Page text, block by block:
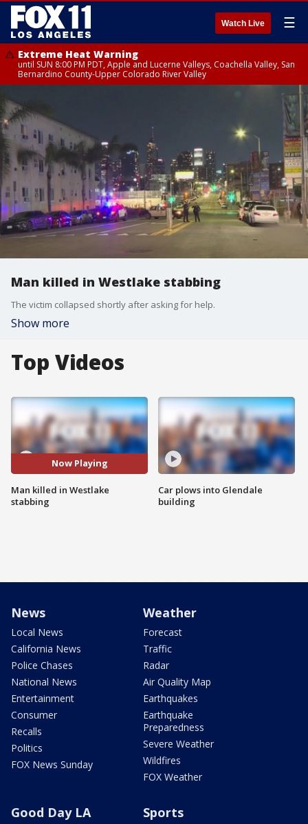
Watch Live ☰
Extreme Heat Warning
until SUN 8:00 PM PDT, Apple and Lucerne Valleys, Coachella Valley, San
Bernardino County-Upper Colorado River Valley
Man killed in Westlake stabbing
The victim collapsed shortly after asking for help.
Show more
Top Videos
Now Playing
Man killed in Westlake
stabbing
Car plows into Glendale
building
News
Local News
California News
Police Chases
National News
Entertainment
Consumer
Recalls
Politics
FOX News Sunday
Weather
Forecast
Traffic
Radar
Air Quality Map
Earthquakes
Earthquake
Preparedness
Severe Weather
Wildfires
FOX Weather
Good Day LA Sports